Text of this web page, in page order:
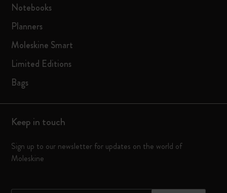
Notebooks
Planners
Moleskine Smart
Limited Editions
Bags
Keep in touch
Sign up to our newsletter for updates on the world of
Moleskine